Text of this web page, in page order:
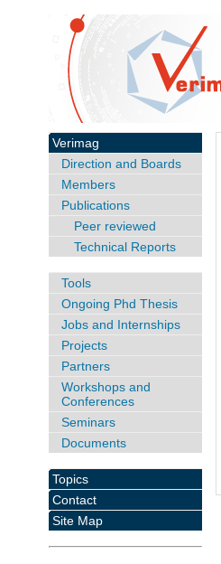
Verimag
Direction and Boards
Members
Publications
Peer reviewed
Technical Reports
Tools
Ongoing Phd Thesis
Jobs and Internships
Projects
Partners
Workshops and
Conferences
Seminars
Documents
Topics
Contact
Site Map